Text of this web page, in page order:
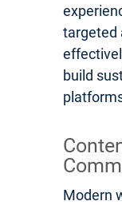
targeted
build
Modern